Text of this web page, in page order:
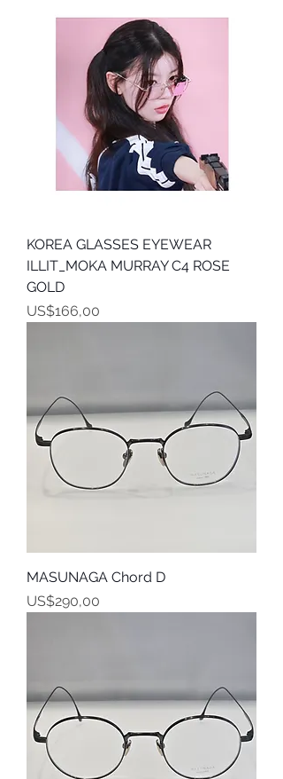
KOREA GLASSES EYEWEAR
ILLIT_MOKA MURRAY C4 ROSE
GOLD
Harga
US$166,00
MASUNAGA Chord D
Harga
US$290,00